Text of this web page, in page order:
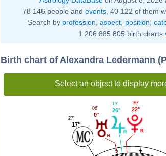
78 146 people and events , 40 122 of them
Search by profession aspect, position
1 206 885 805 birth charts
Birth chart of Alexandra Ledermann
Select an object to display
9
22°
30'
26°
13'
0°
06'
17°
27'